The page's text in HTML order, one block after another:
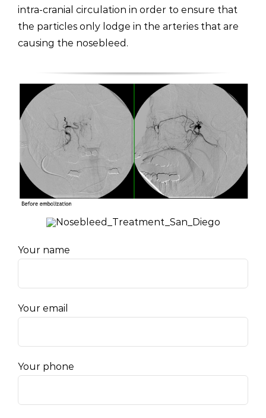
intra-cranial circulation in order to ensure that
the particles only lodge in the arteries that are
causing the nosebleed.
Your name
Your email
Your phone